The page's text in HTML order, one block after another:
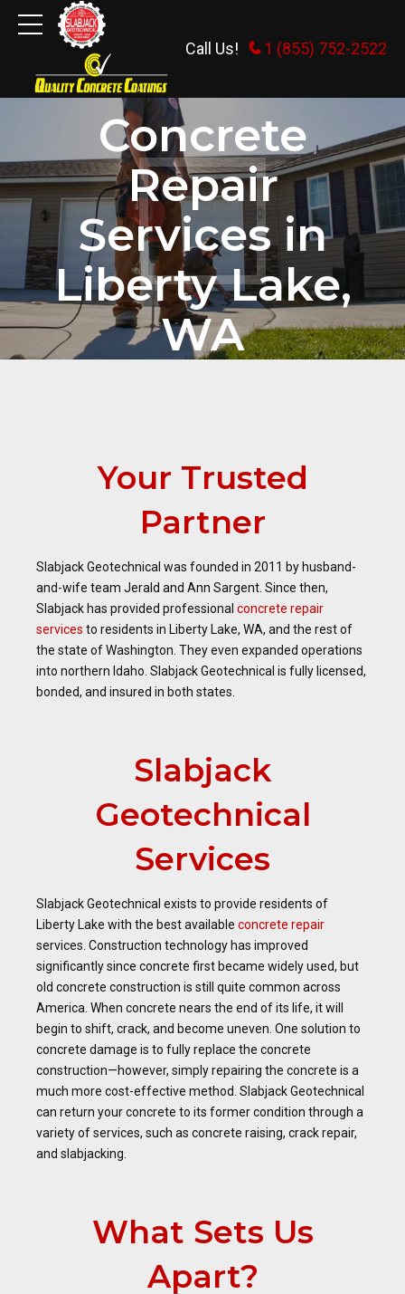
Call Us! 1 (855) 752-2522
Concrete
Repair
Services in
Liberty Lake,
WA
Your Trusted
Partner
Slabjack Geotechnical was founded in 2011 by husband-
and-wife team Jerald and Ann Sargent. Since then,
Slabjack has provided professional concrete repair
services to residents in Liberty Lake, WA, and the rest of
the state of Washington. They even expanded operations
into northern Idaho. Slabjack Geotechnical is fully licensed,
bonded, and insured in both states.
Slabjack
Geotechnical
Services
Slabjack Geotechnical exists to provide residents of
Liberty Lake with the best available concrete repair
services. Construction technology has improved
significantly since concrete first became widely used, but
old concrete construction is still quite common across
America. When concrete nears the end of its life, it will
begin to shift, crack, and become uneven. One solution to
concrete damage is to fully replace the concrete
construction—however, simply repairing the concrete is a
much more cost-effective method. Slabjack Geotechnical
can return your concrete to its former condition through a
variety of services, such as concrete raising, crack repair,
and slabjacking.
What Sets Us
Apart?